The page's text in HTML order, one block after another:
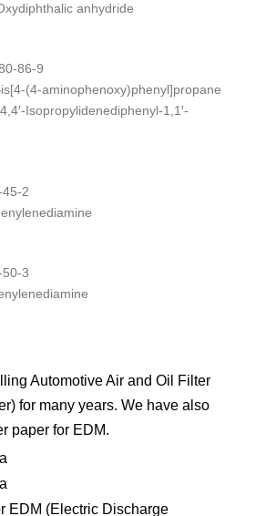
anhydride
86-9
(4-aminophenoxy)phenyl]propane
Isopropylidenediphenyl-1,1′-
2
3
Automotive Air and Oil Filter
for many years. We have also
paper for EDM.
EDM (Electric Discharge